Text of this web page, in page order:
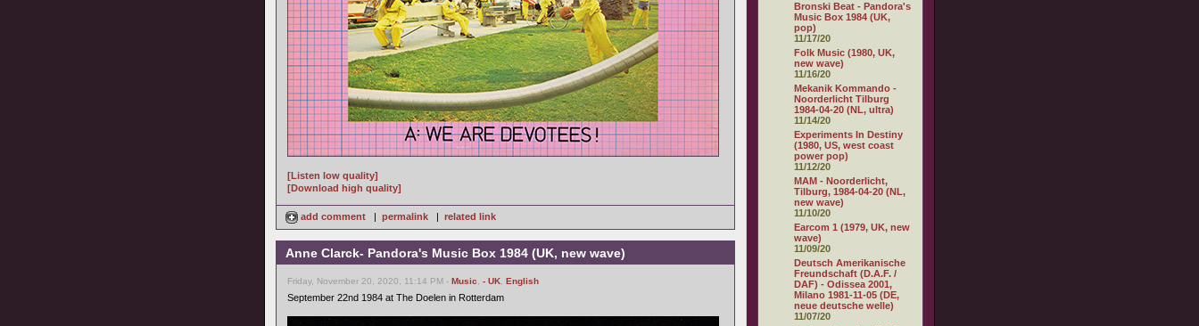
[Listen low quality]
[Download high quality]
add comment | permalink | related link
Anne Clarck- Pandora's Music Box 1984 (UK, new wave)
Friday, November 20, 2020, 11:14 PM - Music - UK English
September 22nd 1984 at The Doelen in Rotterdam
Bronski Beat - Pandora's
Music Box 1984 (UK,
pop)
11/17/20
Folk Music (1980, UK,
new wave)
11/16/20
Mekanik Kommando -
Noorderlicht Tilburg
1984-04-20 (NL, ultra)
11/14/20
Experiments In Destiny
(1980, US, west coast
power pop)
11/12/20
MAM - Noorderlicht,
Tilburg, 1984-04-20 (NL,
new wave)
11/10/20
Earcom 1 (1979, UK, new
wave)
11/09/20
Deutsch Amerikanische
Freundschaft (D.A.F. /
DAF) - Odissea 2001,
Milano 1981-11-05 (DE,
neue deutsche welle)
11/07/20